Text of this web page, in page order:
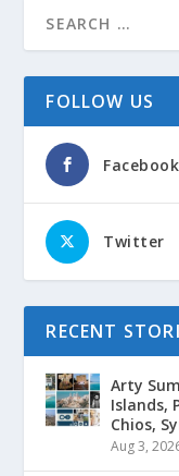
FOLLOW US
Facebook
Twitter
RECENT
Arty
Islands,
Chios,
Aug 3,